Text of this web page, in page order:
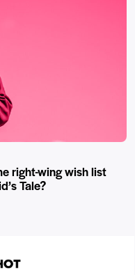
right-wing wish list
Tale?